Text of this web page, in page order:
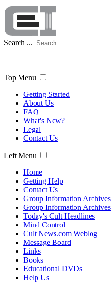
Search ...
Top Menu
Getting Started
About Us
FAQ
What's New?
Legal
Contact Us
Left Menu
Home
Getting Help
Contact Us
Group Information Archives
Group Information Archives
Today's Cult Headlines
Mind Control
Cult News.com Weblog
Message Board
Links
Books
Educational DVDs
Help Us